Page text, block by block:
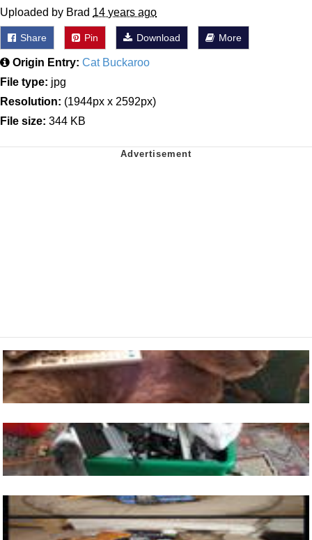
Uploaded by Brad 14 years ago
Share Pin Download More
Origin Entry: Cat Buckaroo
File type: jpg
Resolution: (1944px x 2592px)
File size: 344 KB